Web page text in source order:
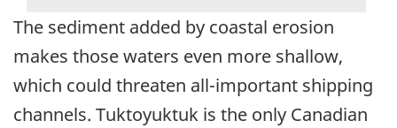
The sediment added by coastal erosion
makes those waters even more shallow,
which could threaten all-important shipping
channels. Tuktoyuktuk is the only Canadian